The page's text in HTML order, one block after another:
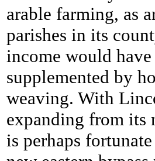
arable farming, as
parishes in its
income would have
supplemented by
weaving. With
expanding from its
is perhaps